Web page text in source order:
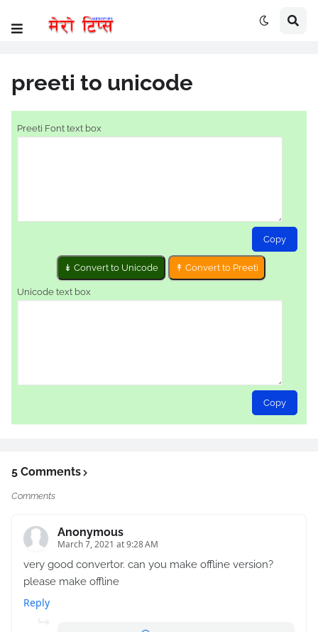
preeti to unicode
Preeti Font text box
Copy
Unicode text box
Copy
5 Comments
Comments
Anonymous
March 7, 2021 at 9:28 AM
very good convertor. can you make offline version?
please make offline
Reply